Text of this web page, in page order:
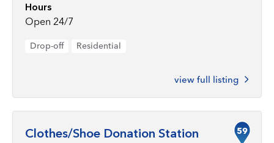
Hours
Open 24/7
Drop-off Residential
view full listing
Clothes/Shoe Donation Station 59